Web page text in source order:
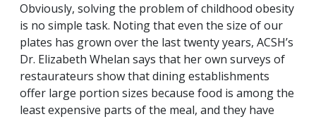
Obviously, solving the problem of childhood obesity
is no simple task. Noting that even the size of our
plates has grown over the last twenty years, ACSH’s
Dr. Elizabeth Whelan says that her own surveys of
restaurateurs show that dining establishments
offer large portion sizes because food is among the
least expensive parts of the meal, and they have